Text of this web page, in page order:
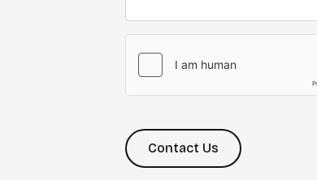
Contact Us